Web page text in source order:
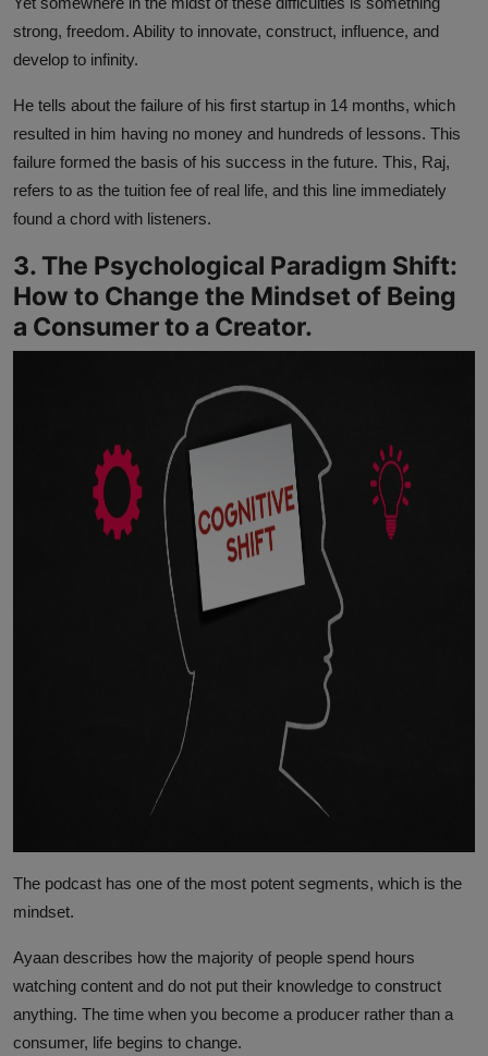
strong, freedom. Ability to innovate, construct, influence, and
develop to infinity.
He tells about the failure of his first startup in 14 months, which
resulted in him having no money and hundreds of lessons. This
failure formed the basis of his success in the future. This, Raj,
refers to as the tuition fee of real life, and this line immediately
found a chord with listeners.
3. The Psychological Paradigm Shift:
How to Change the Mindset of Being
a Consumer to a Creator.
The podcast has one of the most potent segments, which is the
mindset.
Ayaan describes how the majority of people spend hours
watching content and do not put their knowledge to construct
anything. The time when you become a producer rather than a
consumer, life begins to change.